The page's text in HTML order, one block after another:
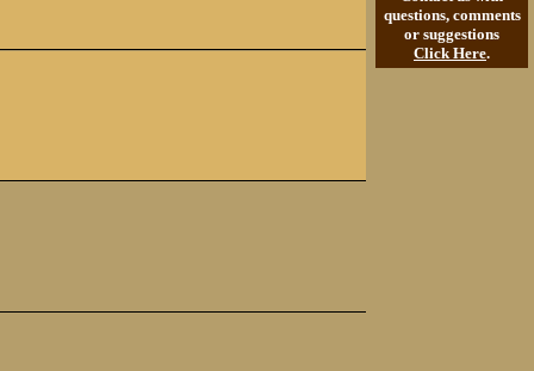
questions, comments
or suggestions
Click Here.